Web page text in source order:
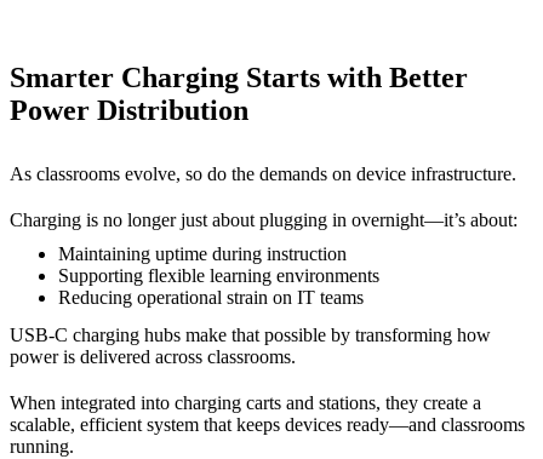
Smarter Charging Starts with Better
Power Distribution
As classrooms evolve, so do the demands on device infrastructure.
Charging is no longer just about plugging in overnight—it’s about:
Maintaining uptime during instruction
Supporting flexible learning environments
Reducing operational strain on IT teams
USB-C charging hubs make that possible by transforming how
power is delivered across classrooms.
When integrated into charging carts and stations, they create a
scalable, efficient system that keeps devices ready—and classrooms
running.